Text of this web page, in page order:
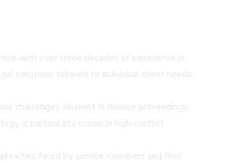
with over three decades of experience in
solutions tailored to individual client needs,
challenges inherent in divorce proceedings,
is particularly crucial in high-conflict
faced by service members and their